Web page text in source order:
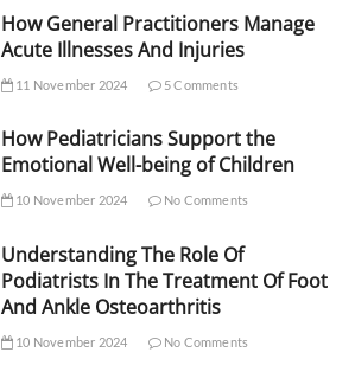
How General Practitioners Manage
Acute Illnesses And Injuries
11 November 2024 5 Comments
How Pediatricians Support the
Emotional Well-being of Children
10 November 2024 No Comments
Understanding The Role Of
Podiatrists In The Treatment Of Foot
And Ankle Osteoarthritis
10 November 2024 No Comments